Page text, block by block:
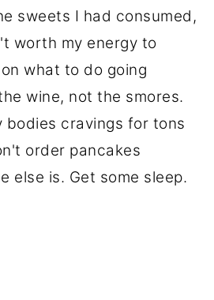
sweets I had consumed,
worth my energy to
what to do going
wine, not the smores.
bodies cravings for tons
order pancakes
else is. Get some sleep.